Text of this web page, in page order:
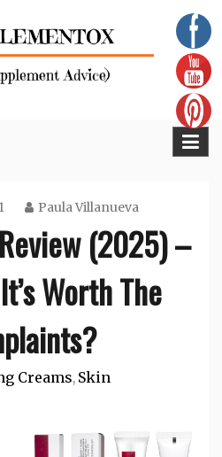
Paula Villanueva
(2025) –
Worth The
Creams, Skin